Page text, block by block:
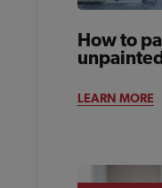
How to
LEARN MORE